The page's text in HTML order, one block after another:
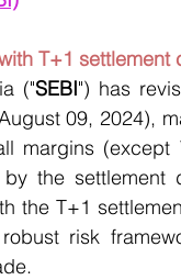
T+1 settlement
("SEBI") has
09, 2024),
margins (except
the settlement
the T+1
risk